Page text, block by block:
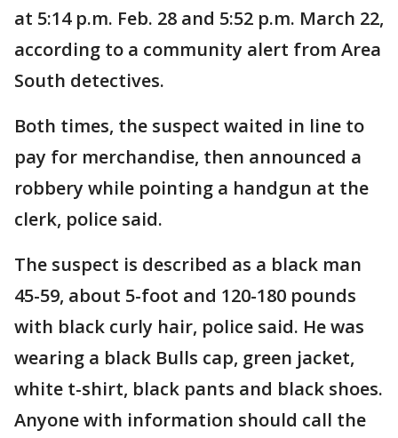
at 5:14 p.m. Feb. 28 and 5:52 p.m. March 22,
according to a community alert from Area
South detectives.
Both times, the suspect waited in line to
pay for merchandise, then announced a
robbery while pointing a handgun at the
clerk, police said.
The suspect is described as a black man
45-59, about 5-foot and 120-180 pounds
with black curly hair, police said. He was
wearing a black Bulls cap, green jacket,
white t-shirt, black pants and black shoes.
Anyone with information should call the